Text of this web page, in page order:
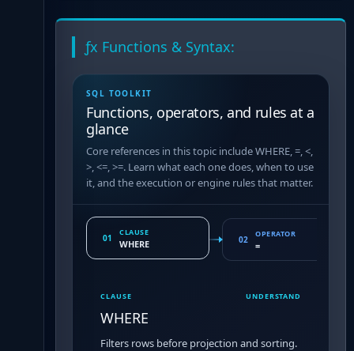
ƒx Functions & Syntax:
SQL TOOLKIT
Functions, operators, and rules at a
glance
Core references in this topic include WHERE, =, <,
>, <=, >=. Learn what each one does, when to use
it, and the execution or engine rules that matter.
01
CLAUSE
WHERE 02
OPERATOR
=
CLAUSE UNDERSTAND
WHERE
Filters rows before projection and sorting.